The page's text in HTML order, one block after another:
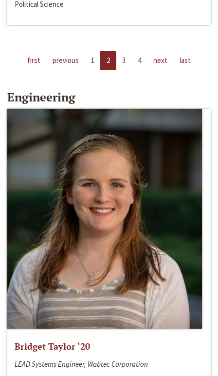
Political Science
first previous 1 2 3 4 next last
Engineering
Bridget Taylor ‘20
LEAD Systems Engineer, Wabtec Corporation